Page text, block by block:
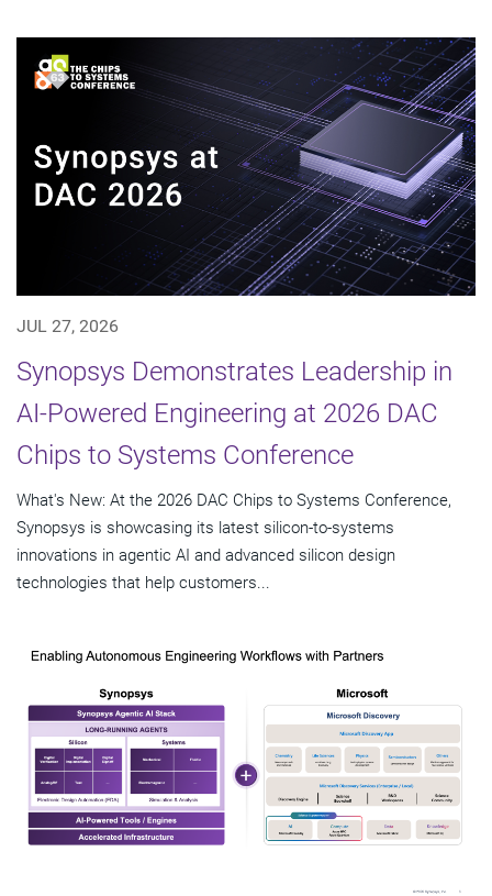
JUL 27, 2026
Synopsys Demonstrates Leadership in
AI-Powered Engineering at 2026 DAC
Chips to Systems Conference
What's New: At the 2026 DAC Chips to Systems Conference,
Synopsys is showcasing its latest silicon-to-systems
innovations in agentic AI and advanced silicon design
technologies that help customers...